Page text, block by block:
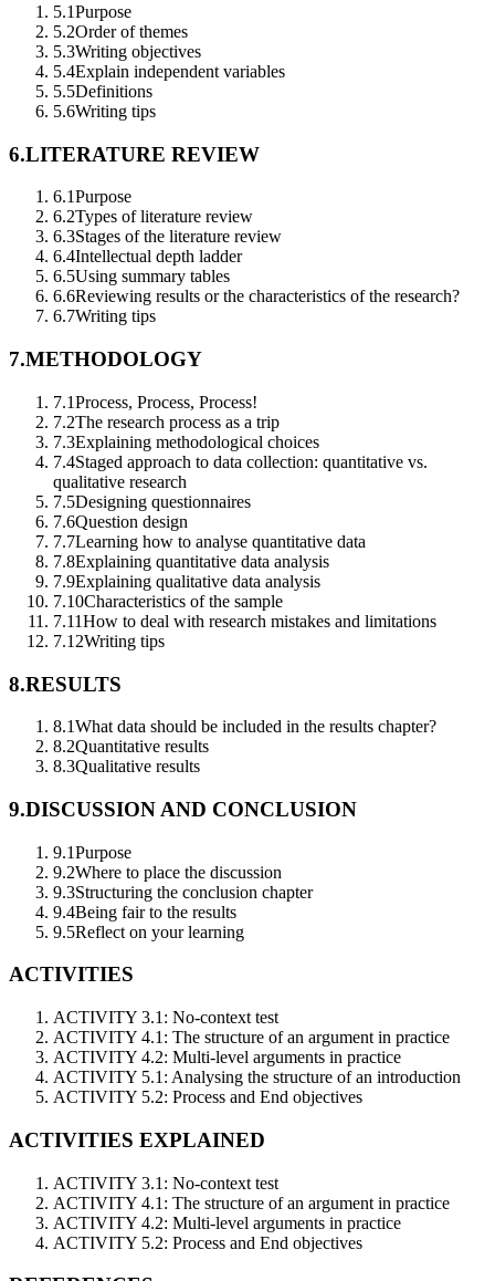
5.1Purpose
5.2Order of themes
5.3Writing objectives
5.4Explain independent variables
5.5Definitions
5.6Writing tips
6.LITERATURE REVIEW
6.1Purpose
6.2Types of literature review
6.3Stages of the literature review
6.4Intellectual depth ladder
6.5Using summary tables
6.6Reviewing results or the characteristics of the research?
6.7Writing tips
7.METHODOLOGY
7.1Process, Process, Process!
7.2The research process as a trip
7.3Explaining methodological choices
7.4Staged approach to data collection: quantitative vs.
qualitative research
7.5Designing questionnaires
7.6Question design
7.7Learning how to analyse quantitative data
7.8Explaining quantitative data analysis
7.9Explaining qualitative data analysis
7.10Characteristics of the sample
7.11How to deal with research mistakes and limitations
7.12Writing tips
8.RESULTS
8.1What data should be included in the results chapter?
8.2Quantitative results
8.3Qualitative results
9.DISCUSSION AND CONCLUSION
9.1Purpose
9.2Where to place the discussion
9.3Structuring the conclusion chapter
9.4Being fair to the results
9.5Reflect on your learning
ACTIVITIES
ACTIVITY 3.1: No-context test
ACTIVITY 4.1: The structure of an argument in practice
ACTIVITY 4.2: Multi-level arguments in practice
ACTIVITY 5.1: Analysing the structure of an introduction
ACTIVITY 5.2: Process and End objectives
ACTIVITIES EXPLAINED
ACTIVITY 3.1: No-context test
ACTIVITY 4.1: The structure of an argument in practice
ACTIVITY 4.2: Multi-level arguments in practice
ACTIVITY 5.2: Process and End objectives